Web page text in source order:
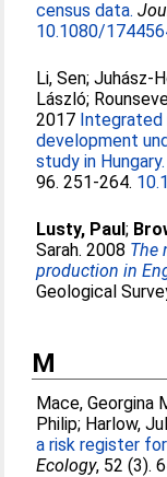
census data.
10.1080/
Li, Sen;Juhász-
László;
2017 Integrated
development
study in Hungary.
96. 251-264.
Lusty, Paul;
Sarah. 2008 The
production in
Geological
M
Mace, Georgina
Philip; Harlow,
a risk register
Ecology, 52 (3).